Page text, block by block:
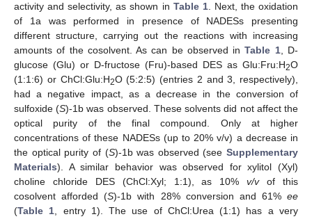
activity and selectivity, as shown in Table 1. Next, the oxidation
of 1a was performed in presence of NADESs presenting
different structure, carrying out the reactions with increasing
amounts of the cosolvent. As can be observed inTable 1, D-
glucose (Glu) or D-fructose (Fru)-based DES as Glu:Fru:H2O
(1:1:6) or ChCl:Glu:H2O (5:2:5) (entries 2 and 3, respectively),
had a negative impact, as a decrease in the conversion of
sulfoxide (S)-1b was observed. These solvents did not affect the
optical purity of the final compound. Only at higher
concentrations of these NADESs (up to 20% v/v) a decrease in
the optical purity of (S)-1b was observed (see Supplementary
Materials). A similar behavior was observed for xylitol (Xyl)
choline chloride DES (ChCl:Xyl; 1:1), as 10%v/vof this
cosolvent afforded (S)-1b with 28% conversion and 61% ee
(Table 1, entry 1). The use of ChCl:Urea (1:1) has a very